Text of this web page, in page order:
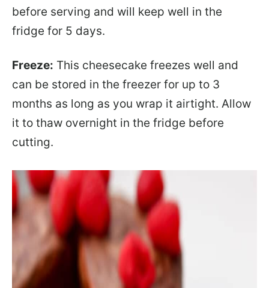
before serving and will keep well in the
fridge for 5 days.
Freeze: This cheesecake freezes well and
can be stored in the freezer for up to 3
months as long as you wrap it airtight. Allow
it to thaw overnight in the fridge before
cutting.